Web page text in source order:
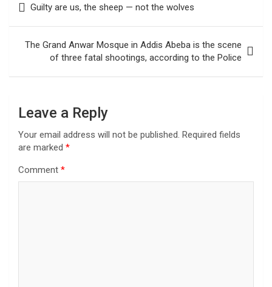
navigation
Guilty are us, the sheep — not the wolves
The Grand Anwar Mosque in Addis Abeba is the scene
of three fatal shootings, according to the Police
Leave a Reply
Your email address will not be published. Required fields
are marked *
Comment *